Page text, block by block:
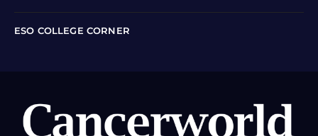
ESO COLLEGE CORNER